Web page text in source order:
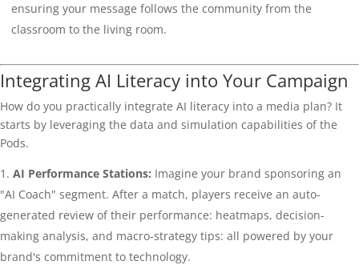
ensuring your message follows the community from the
classroom to the living room.
Integrating AI Literacy into Your Campaign
How do you practically integrate AI literacy into a media plan? It
starts by leveraging the data and simulation capabilities of the
Pods.
AI Performance Stations: Imagine your brand sponsoring an
"AI Coach" segment. After a match, players receive an auto-
generated review of their performance: heatmaps, decision-
making analysis, and macro-strategy tips: all powered by your
brand's commitment to technology.